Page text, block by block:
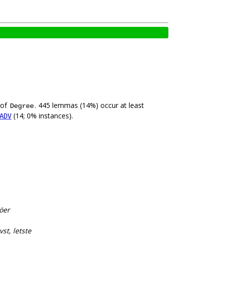
Degree. 445 lemmas (14%) occur at least
ADV (14; 0% instances).
letste